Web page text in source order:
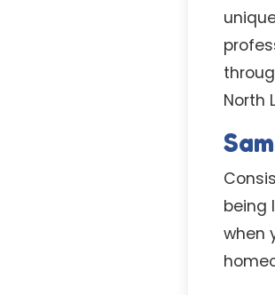
North
being
when